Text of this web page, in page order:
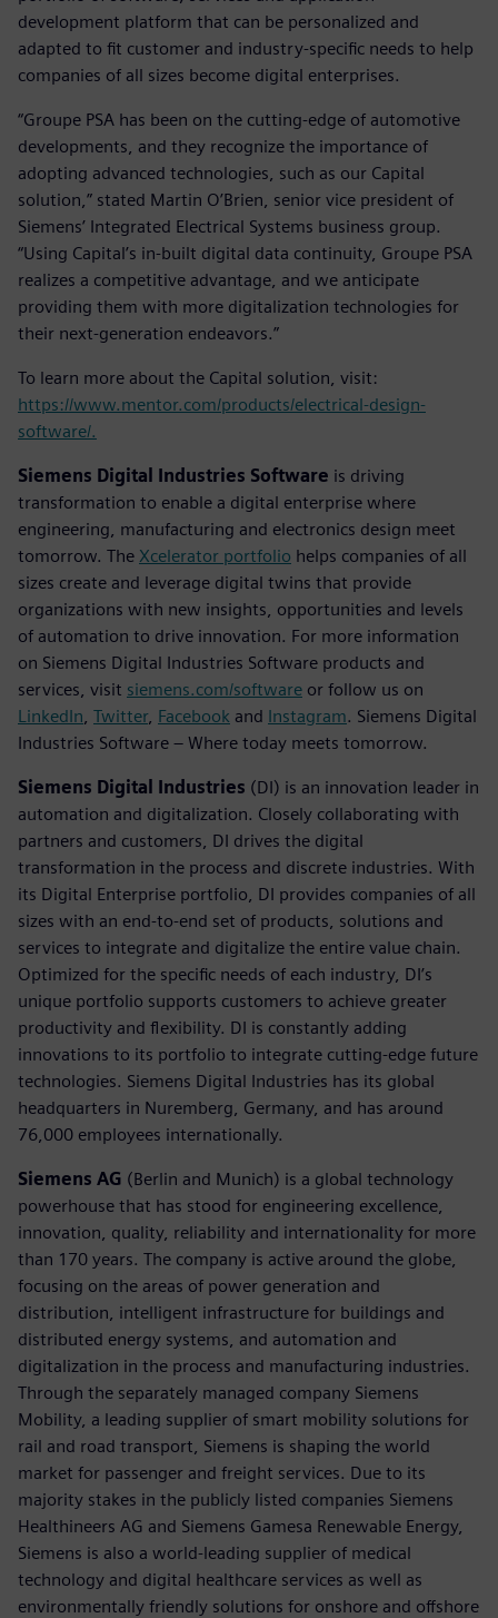
development platform that can be personalized and
adapted to fit customer and industry-specific needs to help
companies of all sizes become digital enterprises.
“Groupe PSA has been on the cutting-edge of automotive
developments, and they recognize the importance of
adopting advanced technologies, such as our Capital
solution,” stated Martin O’Brien, senior vice president of
Siemens’ Integrated Electrical Systems business group.
“Using Capital’s in-built digital data continuity, Groupe PSA
realizes a competitive advantage, and we anticipate
providing them with more digitalization technologies for
their next-generation endeavors.”
To learn more about the Capital solution, visit:
https://www.mentor.com/products/electrical-design-
software/.
Siemens Digital Industries Software is driving
transformation to enable a digital enterprise where
engineering, manufacturing and electronics design meet
tomorrow. The Xcelerator portfolio helps companies of all
sizes create and leverage digital twins that provide
organizations with new insights, opportunities and levels
of automation to drive innovation. For more information
on Siemens Digital Industries Software products and
services, visit siemens.com/software or follow us on
LinkedIn Twitter, Facebook and Instagram. Siemens Digital
Industries Software – Where today meets tomorrow.
Siemens Digital Industries (DI) is an innovation leader in
automation and digitalization. Closely collaborating with
partners and customers, DI drives the digital
transformation in the process and discrete industries. With
its Digital Enterprise portfolio, DI provides companies of all
sizes with an end-to-end set of products, solutions and
services to integrate and digitalize the entire value chain.
Optimized for the specific needs of each industry, DI’s
unique portfolio supports customers to achieve greater
productivity and flexibility. DI is constantly adding
innovations to its portfolio to integrate cutting-edge future
technologies. Siemens Digital Industries has its global
headquarters in Nuremberg, Germany, and has around
76,000 employees internationally.
Siemens AG (Berlin and Munich) is a global technology
powerhouse that has stood for engineering excellence,
innovation, quality, reliability and internationality for more
than 170 years. The company is active around the globe,
focusing on the areas of power generation and
distribution, intelligent infrastructure for buildings and
distributed energy systems, and automation and
digitalization in the process and manufacturing industries.
Through the separately managed company Siemens
Mobility, a leading supplier of smart mobility solutions for
rail and road transport, Siemens is shaping the world
market for passenger and freight services. Due to its
majority stakes in the publicly listed companies Siemens
Healthineers AG and Siemens Gamesa Renewable Energy,
Siemens is also a world-leading supplier of medical
technology and digital healthcare services as well as
environmentally friendly solutions for onshore and offshore